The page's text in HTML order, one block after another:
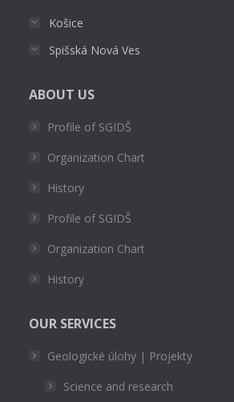
Košice
Spišská Nová Ves
ABOUT US
Profile of SGIDŠ
Organization Chart
History
Profile of SGIDŠ
Organization Chart
History
OUR SERVICES
Geologické úlohy | Projekty
Science and research